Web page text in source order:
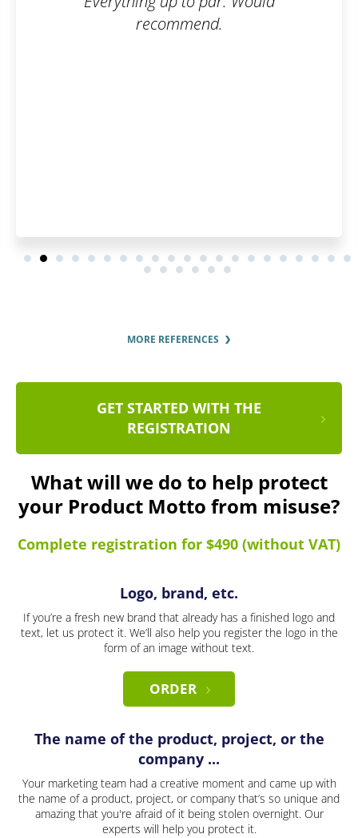
is their communication
MORE REFERENCES
GET STARTED WITH THE
REGISTRATION
What will we do to help protect
your Product Motto from misuse?
Complete registration for $490 (without VAT)
Logo, brand, etc.
If you’re a fresh new brand that already has a finished logo and
text, let us protect it. We’ll also help you register the logo in the
form of an image without text.
ORDER
The name of the product, project, or the
company ...
Your marketing team had a creative moment and came up with
the name of a product, project, or company that’s so unique and
amazing that you're afraid of it being stolen overnight. Our
experts will help you protect it.